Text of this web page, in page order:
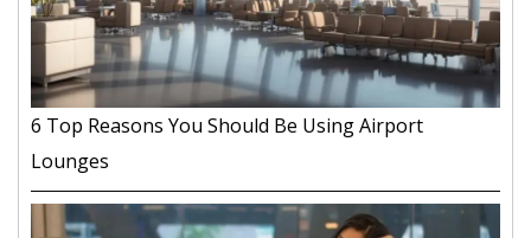
6 Top Reasons You Should Be Using Airport
Lounges